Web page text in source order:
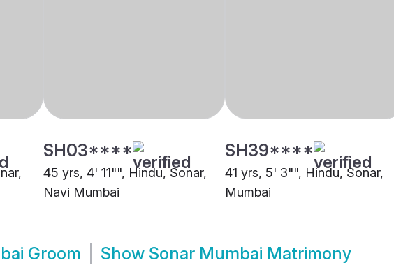
SH03****
45 yrs, 4' 11"", Hindu, Sonar,
Navi Mumbai
SH39****
41 yrs, 5' 3"", Hindu, Sonar,
Mumbai
Groom Show Sonar Mumbai Matrimony